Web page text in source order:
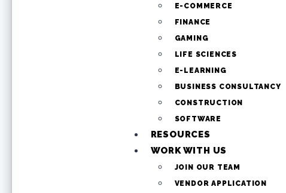
E-COMMERCE
FINANCE
GAMING
LIFE SCIENCES
E-LEARNING
BUSINESS CONSULTANCY
CONSTRUCTION
SOFTWARE
RESOURCES
WORK WITH US
JOIN OUR TEAM
VENDOR APPLICATION